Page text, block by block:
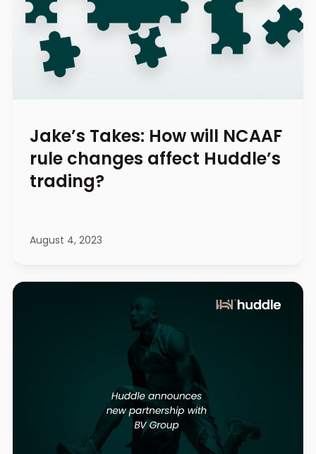
Jake’s Takes: How will NCAAF
rule changes affect Huddle’s
trading?
August 4, 2023